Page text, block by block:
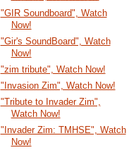
"GIR Soundboard", Watch
Now!
"Gir's SoundBoard", Watch
Now!
"zim tribute", Watch Now!
"Invasion Zim", Watch Now!
"Tribute to Invader Zim",
Watch Now!
"Invader Zim: TMHSE", Watch
Now!